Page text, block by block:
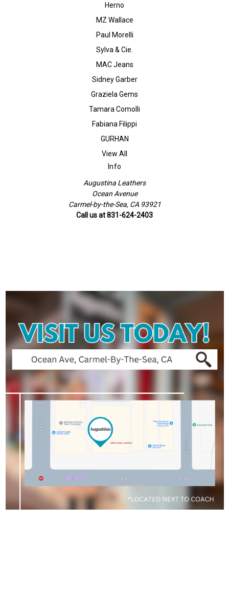
Herno
MZ Wallace
Paul Morelli
Sylva & Cie.
MAC Jeans
Sidney Garber
Graziela Gems
Tamara Comolli
Fabiana Filippi
GURHAN
View All
Info
Augustina Leathers
Ocean Avenue
Carmel-by-the-Sea, CA 93921
Call us at 831-624-2403